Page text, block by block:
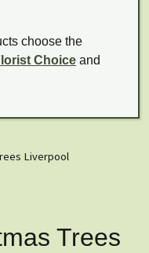
choose the
Choice and
Liverpool
Trees